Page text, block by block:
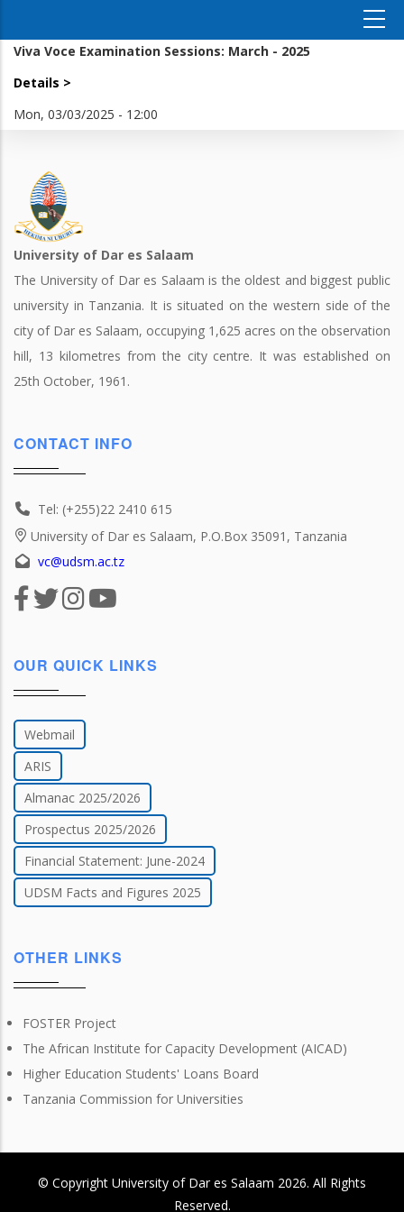
Viva Voce Examination Sessions: March - 2025
Details >
Mon, 03/03/2025 - 12:00
University of Dar es Salaam
The University of Dar es Salaam is the oldest and biggest public
university in Tanzania. It is situated on the western side of the
city of Dar es Salaam, occupying 1,625 acres on the observation
hill, 13 kilometres from the city centre. It was established on
25th October, 1961.
CONTACT INFO
Tel: (+255)22 2410 615
University of Dar es Salaam, P.O.Box 35091, Tanzania
vc@udsm.ac.tz
OUR QUICK LINKS
Webmail
ARIS
Almanac 2025/2026
Prospectus 2025/2026
Financial Statement: June-2024
UDSM Facts and Figures 2025
OTHER LINKS
FOSTER Project
The African Institute for Capacity Development (AICAD)
Higher Education Students' Loans Board
Tanzania Commission for Universities
© Copyright University of Dar es Salaam 2026. All Rights
Reserved.